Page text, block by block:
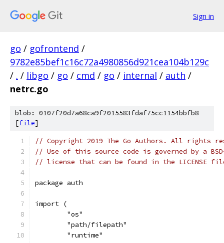
Sign in
go / gofrontend /
9782e85bef1c16c72a4980856d921cea104b129c
/ . / libgo / go / cmd / go / internal / auth /
netrc.go
blob: 0107f20d7a68ca9f2015583fdaf75cc1154bbfb8
[file]
// Copyright 2019 The Go Authors. All rights
// Use of this source code is governed by a
// license that can be found in the LICENSE
package auth
import (
	"os"
	"path/filepath"
	"runtime"